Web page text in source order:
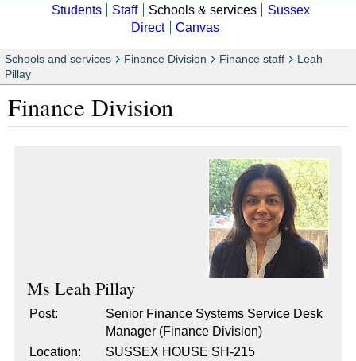
Students Staff Schools & services
Sussex
Direct
Canvas
Schools and services Finance Division Finance staff
Leah
Pillay
Finance Division
Ms Leah Pillay
Post:
Senior Finance Systems Service Desk
Manager (Finance Division)
Location:
SUSSEX HOUSE SH-215